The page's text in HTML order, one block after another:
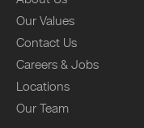
Our Values
Contact Us
Careers & Jobs
Locations
Our Team